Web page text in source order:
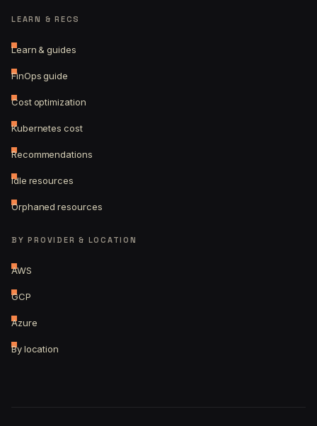
LEARN & RECS
Learn & guides
FinOps guide
Cost optimization
Kubernetes cost
Recommendations
Idle resources
Orphaned resources
BY PROVIDER & LOCATION
AWS
GCP
Azure
By location